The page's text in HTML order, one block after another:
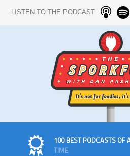
LISTEN TO THE PODCAST
100 BEST PODCASTS OF
TIME